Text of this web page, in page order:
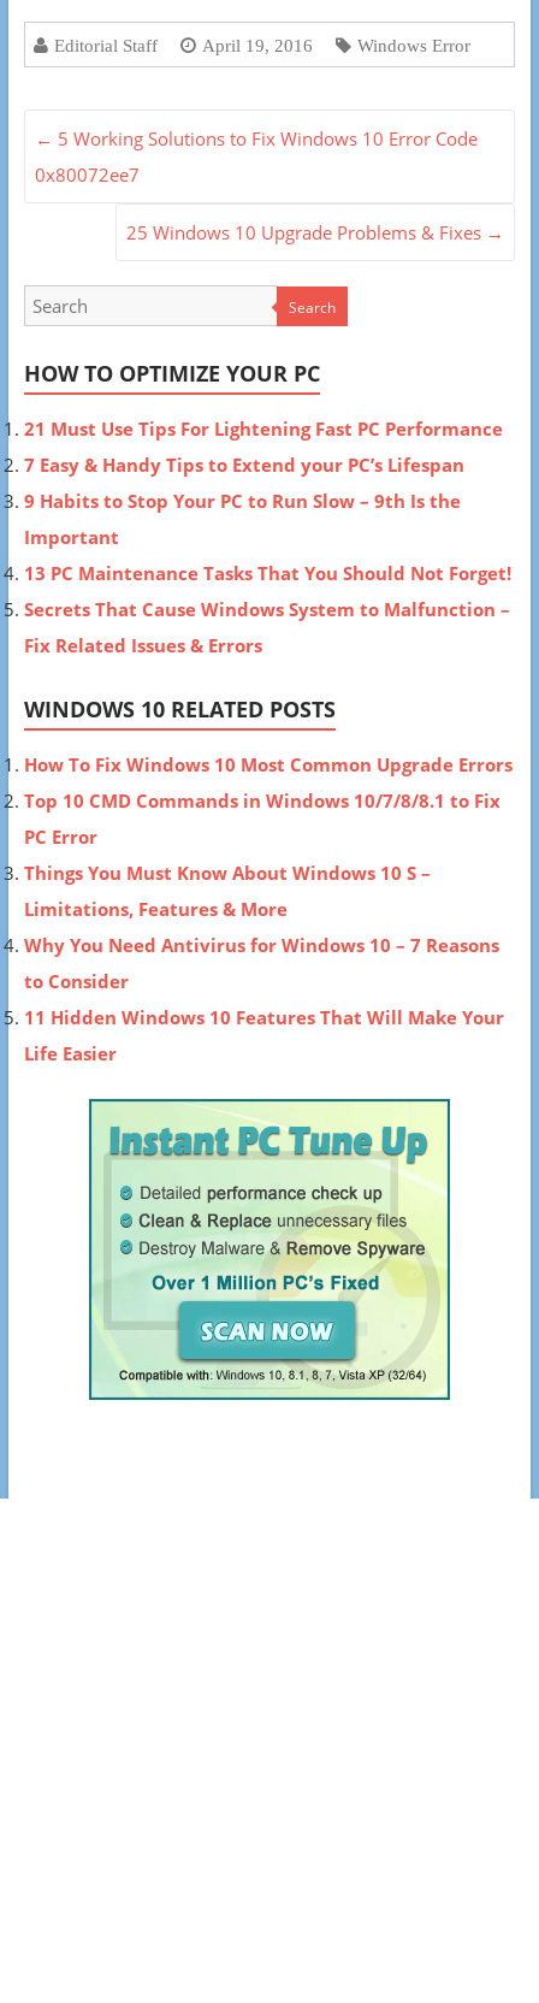
Editorial Staff April 19, 2016 Windows Error
← 5 Working Solutions to Fix Windows 10 Error Code
0x80072ee7
25 Windows 10 Upgrade Problems & Fixes →
Search
HOW TO OPTIMIZE YOUR PC
21 Must Use Tips For Lightening Fast PC Performance
7 Easy & Handy Tips to Extend your PC’s Lifespan
9 Habits to Stop Your PC to Run Slow – 9th Is the
Important
13 PC Maintenance Tasks That You Should Not Forget!
Secrets That Cause Windows System to Malfunction –
Fix Related Issues & Errors
WINDOWS 10 RELATED POSTS
How To Fix Windows 10 Most Common Upgrade Errors
Top 10 CMD Commands in Windows 10/7/8/8.1 to Fix
PC Error
Things You Must Know About Windows 10 S –
Limitations, Features & More
Why You Need Antivirus for Windows 10 – 7 Reasons
to Consider
11 Hidden Windows 10 Features That Will Make Your
Life Easier